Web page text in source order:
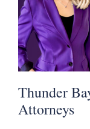
Thunder
Attorneys